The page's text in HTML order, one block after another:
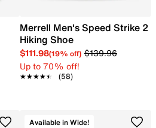
Merrell Men's Speed Strike 2
Hiking Shoe
$111.98(19% off) $139.96
Up to 70% off!
★★★★★
★★★★★ (58)
Available in Wide!